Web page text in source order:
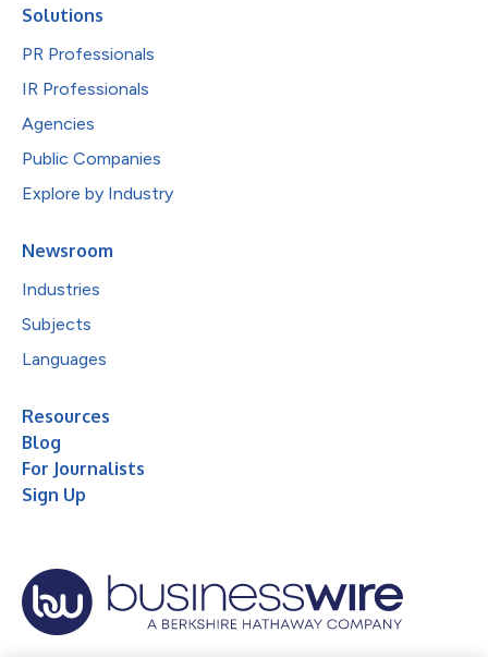
Solutions
PR Professionals
IR Professionals
Agencies
Public Companies
Explore by Industry
Newsroom
Industries
Subjects
Languages
Resources
Blog
For Journalists
Sign Up